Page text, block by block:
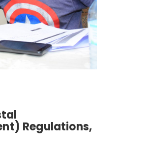
Regulations,